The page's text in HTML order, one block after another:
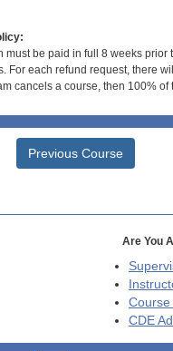
must be paid in full 8 weeks prior
For each refund request, there
cancels a course, then 100% of
Previous Course
Are You
CDE